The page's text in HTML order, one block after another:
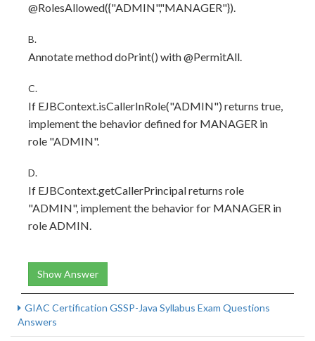
@RolesAllowed({"ADMIN","MANAGER"}).
B.
Annotate method doPrint() with @PermitAll.
C.
If EJBContext.isCallerInRole("ADMIN") returns true,
implement the behavior defined for MANAGER in
role "ADMIN".
D.
If EJBContext.getCallerPrincipal returns role
"ADMIN", implement the behavior for MANAGER in
role ADMIN.
Show Answer
GIAC Certification GSSP-Java Syllabus Exam Questions
Answers